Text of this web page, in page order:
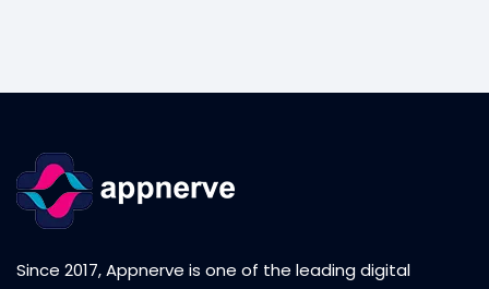
Since 2017, Appnerve is one of the leading digital